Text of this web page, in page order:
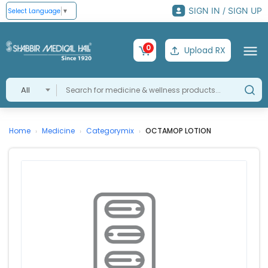
Select Language ▼ SIGN IN / SIGN UP
All
0 Upload RX
Home › Medicine › Categorymix › OCTAMOP LOTION